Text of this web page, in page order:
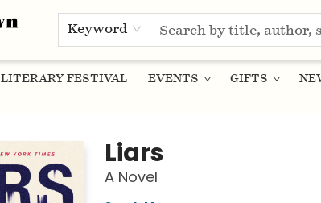
Keyword
LITERARY FESTIVAL EVENTS GIFTS
Liars
A Novel